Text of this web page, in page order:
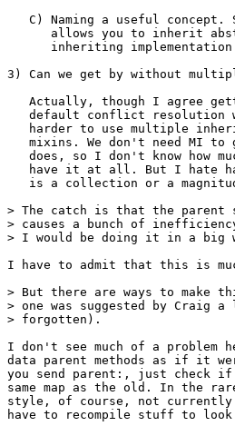
C) Naming a useful concept.
allows you to inherit
inheriting
3) Can we get by without
Actually, though I agree
default conflict resolution
harder to use multiple
mixins. We don't need MI to
does, so I don't know how
have it at all. But I hate
is a collection or a
> The catch is that the
> causes a bunch of
> I would be doing it in a big
I have to admit that this is
> But there are ways to make
> one was suggested by Craig
> forgotten).
I don't see much of a
data parent methods as if it
you send parent:, just check if
same map as the old. In the
style, of course, not
have to recompile stuff to